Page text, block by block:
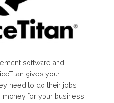
software and
gives your
need to do their jobs
money for your business.